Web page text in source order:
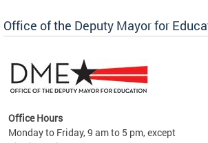
Office of the Deputy Mayor for
Office Hours
Monday to Friday, 9 am to 5 pm, except